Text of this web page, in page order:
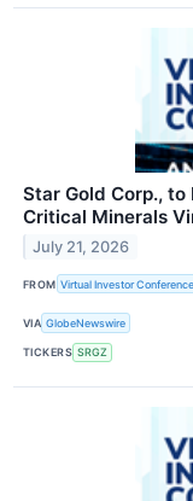
Star Gold Corp.,
Critical Minerals
July 21, 2026
FROM Virtual Investor
VIA GlobeNewswire
TICKERS SRGZ